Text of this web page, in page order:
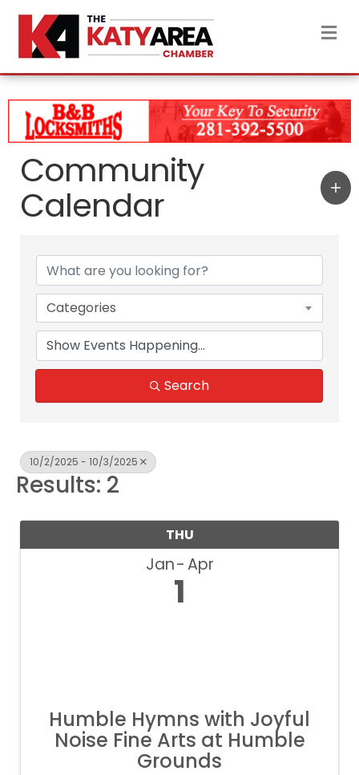
Community
Calendar
Categories
Search
10/2/2025 - 10/3/2025
Results: 2
THU
Jan Apr
1
Humble Hymns with Joyful
Noise Fine Arts at Humble
Grounds